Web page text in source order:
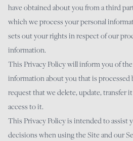
have obtained about you from a third
which we process your personal
sets out your rights in respect of our
information.
This Privacy Policy will inform you of
information about you that is processed
request that we delete, update, transfer
access to it.
This Privacy Policy is intended to assist
decisions when using the Site and our